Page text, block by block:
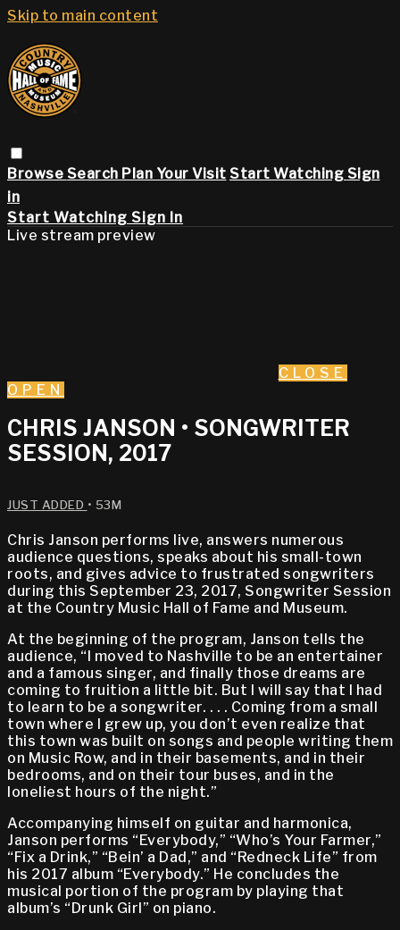
Skip to main content
Browse Search Plan Your Visit Start Watching Sign
in
Start Watching Sign In
Live stream preview
CLOSE
OPEN
CHRIS JANSON • SONGWRITER
SESSION, 2017
JUST ADDED • 53M
Chris Janson performs live, answers numerous
audience questions, speaks about his small-town
roots, and gives advice to frustrated songwriters
during this September 23, 2017, Songwriter Session
at the Country Music Hall of Fame and Museum.
At the beginning of the program, Janson tells the
audience, “I moved to Nashville to be an entertainer
and a famous singer, and finally those dreams are
coming to fruition a little bit. But I will say that I had
to learn to be a songwriter. . . . Coming from a small
town where I grew up, you don’t even realize that
this town was built on songs and people writing them
on Music Row, and in their basements, and in their
bedrooms, and on their tour buses, and in the
loneliest hours of the night.”
Accompanying himself on guitar and harmonica,
Janson performs “Everybody,” “Who’s Your Farmer,”
“Fix a Drink,” “Bein’ a Dad,” and “Redneck Life” from
his 2017 album “Everybody.” He concludes the
musical portion of the program by playing that
album’s “Drunk Girl” on piano.